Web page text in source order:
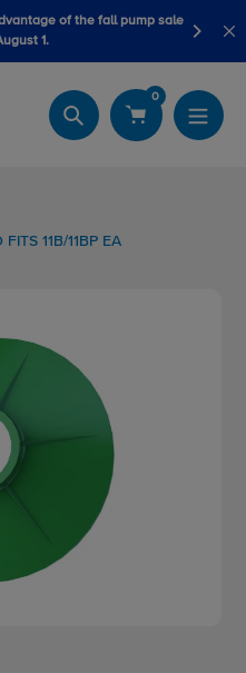
LubeScan Kits & Refined Fuel Sample
Search
0
11B/11BP EA